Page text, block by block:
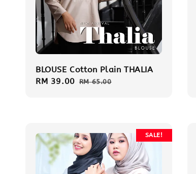
BLOUSE Cotton Plain THALIA
Sale
RM 39.00 Regular
RM 65.00
SALE!